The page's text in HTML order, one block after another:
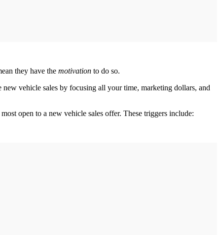
they have the motivation to do so.
vehicle sales by focusing all your time, marketing dollars, and
open to a new vehicle sales offer. These triggers include: